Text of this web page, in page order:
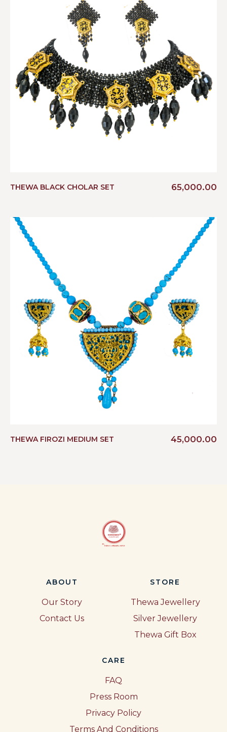
THEWA BLACK CHOLAR SET 65,000.00
THEWA FIROZI MEDIUM SET 45,000.00
ABOUT
Our Story
Contact Us
STORE
Thewa Jewellery
Silver Jewellery
Thewa Gift Box
CARE
FAQ
Press Room
Privacy Policy
Terms And Conditions